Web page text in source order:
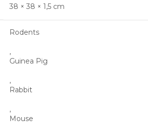
38 × 38 × 1,5 cm
Rodents
,
Guinea Pig
,
Rabbit
,
Mouse